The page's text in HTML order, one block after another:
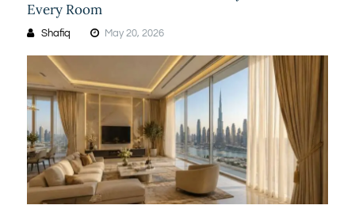
Every Room
Shafiq May 20, 2026